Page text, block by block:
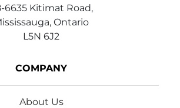
6635 Kitimat Road,
Ontario
L5N 6J2
COMPANY
About Us